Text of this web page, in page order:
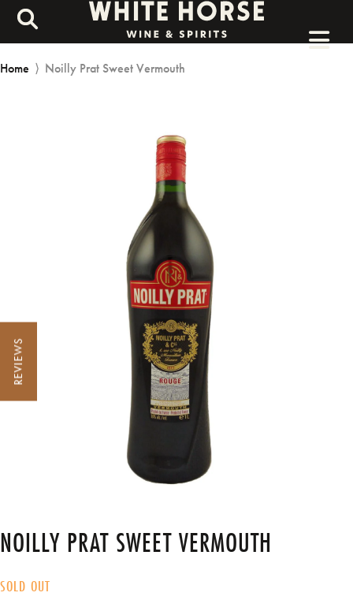
Home ⟩ Noilly Prat Sweet Vermouth
NOILLY PRAT SWEET VERMOUTH
SOLD OUT
REVIEWS